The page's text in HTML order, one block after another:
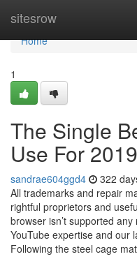
sitesrow
Home
Home
1
The Single
Use For
sandrae604ggd4 322
All trademarks and repair
rightful proprietors and
browser isn’t supported
YouTube expertise and our
Following the steel cage